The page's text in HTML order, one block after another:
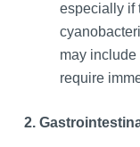
especially if
may
require
2.